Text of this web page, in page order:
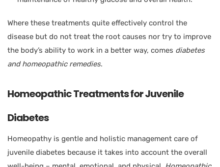
Where these treatments quite effectively control the
disease but do not treat the root causes nor try to improve
the body’s ability to work in a better way, comes diabetes
and homeopathic remedies.
Homeopathic Treatments for Juvenile
Diabetes
Homeopathy is gentle and holistic management care of
juvenile diabetes because it takes into account the overall